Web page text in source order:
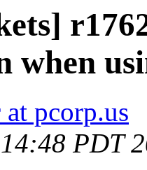
when
pcorp.us
PDT